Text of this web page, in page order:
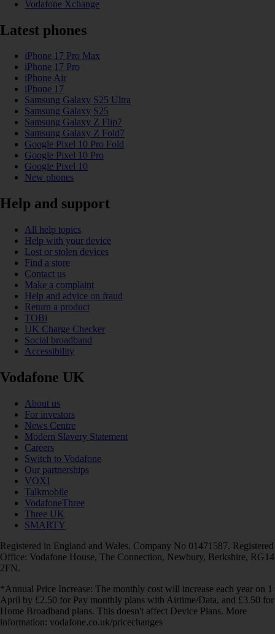
Vodafone Xchange
Latest phones
iPhone 17 Pro Max
iPhone 17 Pro
iPhone Air
iPhone 17
Samsung Galaxy S25 Ultra
Samsung Galaxy S25
Samsung Galaxy Z Flip7
Samsung Galaxy Z Fold7
Google Pixel 10 Pro Fold
Google Pixel 10 Pro
Google Pixel 10
New phones
Help and support
All help topics
Help with your device
Lost or stolen devices
Find a store
Contact us
Make a complaint
Help and advice on fraud
Return a product
TOBi
UK Charge Checker
Social broadband
Accessibility
Vodafone UK
About us
For investors
News Centre
Modern Slavery Statement
Careers
Switch to Vodafone
Our partnerships
VOXI
Talkmobile
VodafoneThree
Three UK
SMARTY
Registered in England and Wales. Company No 01471587. Registered
Office: Vodafone House, The Connection, Newbury, Berkshire, RG14
2FN.
*Annual Price Increase: The monthly cost will increase each year on 1
April by £2.50 for Pay monthly plans with Airtime/Data, and £3.50 for
Home Broadband plans. This doesn't affect Device Plans. More
information: vodafone.co.uk/pricechanges